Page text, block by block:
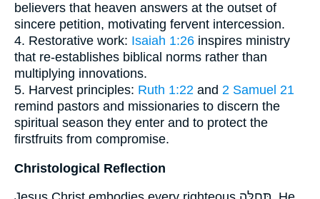
believers that heaven answers at the outset of
sincere petition, motivating fervent intercession.
4. Restorative work: Isaiah 1:26 inspires ministry
that re-establishes biblical norms rather than
multiplying innovations.
5. Harvest principles: Ruth 1:22 and 2 Samuel 21
remind pastors and missionaries to discern the
spiritual season they enter and to protect the
firstfruits from compromise.
Christological Reflection